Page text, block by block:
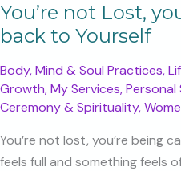
You’re not Lost,
back to Yourself
Body, Mind & Soul Practices,
Growth,My Services,Personal
Ceremony & Spirituality,
You’re not lost, you’re being
feels full and something feels